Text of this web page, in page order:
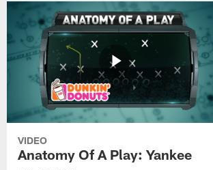
VIDEO
Anatomy Of A Play: Yankee